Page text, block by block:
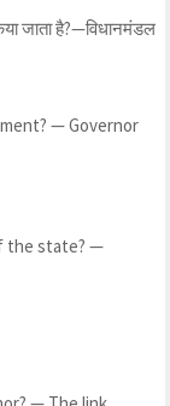
जाता है?—विधानमंडल
— Governor
the state? —